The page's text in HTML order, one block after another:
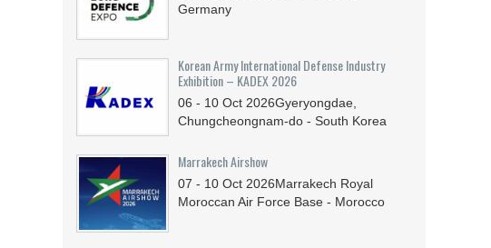
Germany
Korean Army International Defense Industry
Exhibition – KADEX 2026
06 - 10 Oct 2026Gyeryongdae,
Chungcheongnam-do - South Korea
Marrakech Airshow
07 - 10 Oct 2026Marrakech Royal
Moroccan Air Force Base - Morocco